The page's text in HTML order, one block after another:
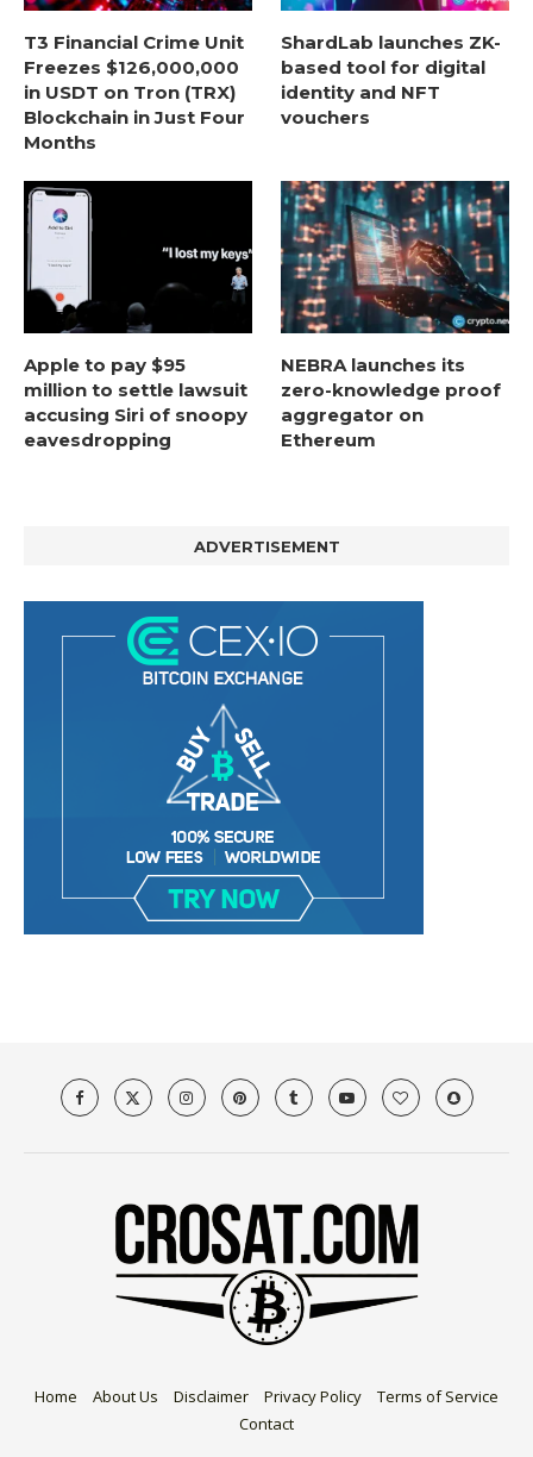
T3 Financial Crime Unit
Freezes $126,000,000
in USDT on Tron (TRX)
Blockchain in Just Four
Months
ShardLab launches ZK-
based tool for digital
identity and NFT
vouchers
Apple to pay $95
million to settle lawsuit
accusing Siri of snoopy
eavesdropping
NEBRA launches its
zero-knowledge proof
aggregator on
Ethereum
ADVERTISEMENT
Home About Us Disclaimer Privacy Policy
Terms of Service
Contact